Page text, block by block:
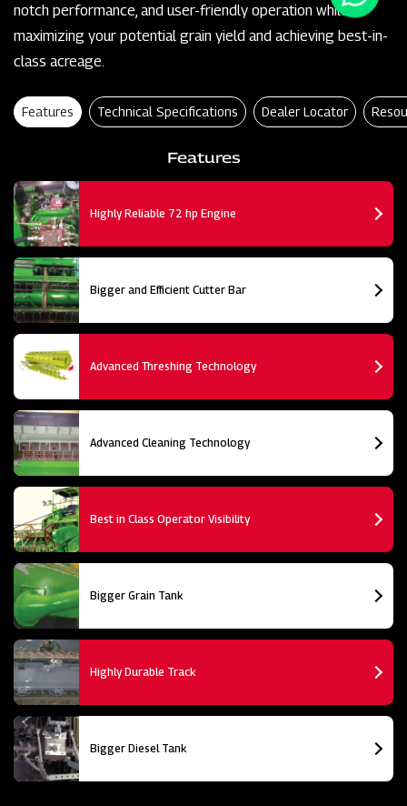
notch performance, and user-friendly operation while
maximizing your potential grain yield and achieving best-in-
class acreage.
Features Technical Specifications Dealer Locator
Features
Highly Reliable 72 hp Engine
Bigger and Efficient Cutter Bar
Advanced Threshing Technology
Advanced Cleaning Technology
Best in Class Operator Visibility
Bigger Grain Tank
Highly Durable Track
Bigger Diesel Tank